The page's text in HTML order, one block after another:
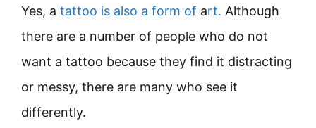
Yes, a tattoo is also a form of art. Although
there are a number of people who do not
want a tattoo because they find it distracting
or messy, there are many who see it
differently.